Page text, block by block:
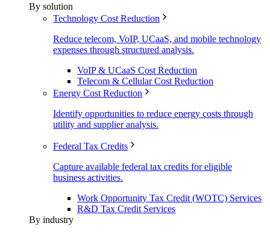
By solution
Technology Cost Reduction
Reduce telecom, VoIP, UCaaS, and mobile technology
expenses through structured analysis.
VoIP & UCaaS Cost Reduction
Telecom & Cellular Cost Reduction
Energy Cost Reduction
Identify opportunities to reduce energy costs through
utility and supplier analysis.
Federal Tax Credits
Capture available federal tax credits for eligible
business activities.
Work Opportunity Tax Credit (WOTC) Services
R&D Tax Credit Services
By industry